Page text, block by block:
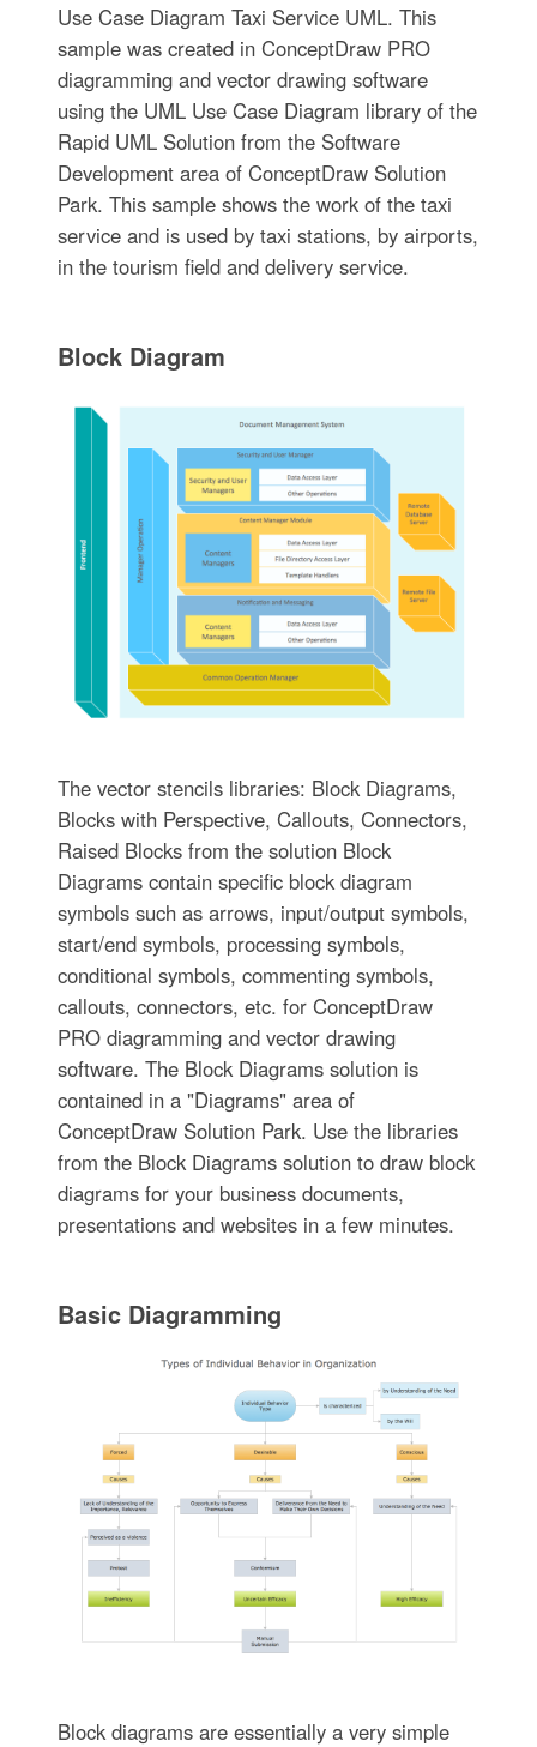
Use Case Diagram Taxi Service UML. This
sample was created in ConceptDraw PRO
diagramming and vector drawing software
using the UML Use Case Diagram library of the
Rapid UML Solution from the Software
Development area of ConceptDraw Solution
Park. This sample shows the work of the taxi
service and is used by taxi stations, by airports,
in the tourism field and delivery service.
Block Diagram
The vector stencils libraries: Block Diagrams,
Blocks with Perspective, Callouts, Connectors,
Raised Blocks from the solution Block
Diagrams contain specific block diagram
symbols such as arrows, input/output symbols,
start/end symbols, processing symbols,
conditional symbols, commenting symbols,
callouts, connectors, etc. for ConceptDraw
PRO diagramming and vector drawing
software. The Block Diagrams solution is
contained in a "Diagrams" area of
ConceptDraw Solution Park. Use the libraries
from the Block Diagrams solution to draw block
diagrams for your business documents,
presentations and websites in a few minutes.
Basic Diagramming
Block diagrams are essentially a very simple